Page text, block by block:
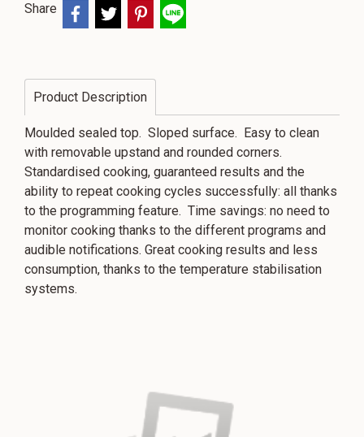
Share
Product Description
Moulded sealed top. Sloped surface. Easy to clean
with removable upstand and rounded corners.
Standardised cooking, guaranteed results and the
ability to repeat cooking cycles successfully: all thanks
to the programming feature. Time savings: no need to
monitor cooking thanks to the different programs and
audible notifications. Great cooking results and less
consumption, thanks to the temperature stabilisation
systems.